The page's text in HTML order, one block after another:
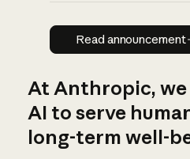
Read
Read announcement
At Anthropic,
AI to serve
long-term well-